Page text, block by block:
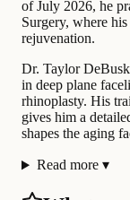
of July 2026, he
Surgery, where
rejuvenation.
Dr. Taylor
in deep plane
rhinoplasty. His
gives him a
shapes the aging
Read more ▾